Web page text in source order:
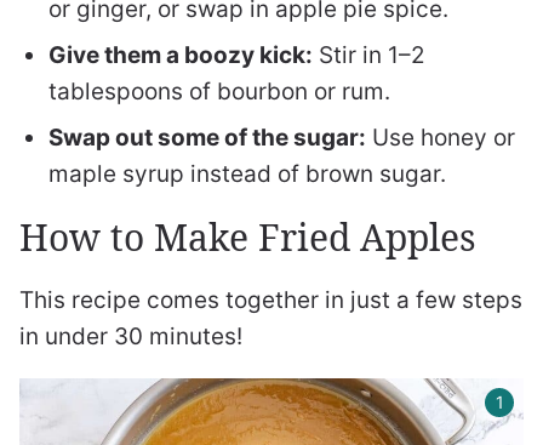
or ginger, or swap in apple pie spice.
Give them a boozy kick: Stir in 1–2
tablespoons of bourbon or rum.
Swap out some of the sugar: Use honey or
maple syrup instead of brown sugar.
How to Make Fried Apples
This recipe comes together in just a few steps
in under 30 minutes!